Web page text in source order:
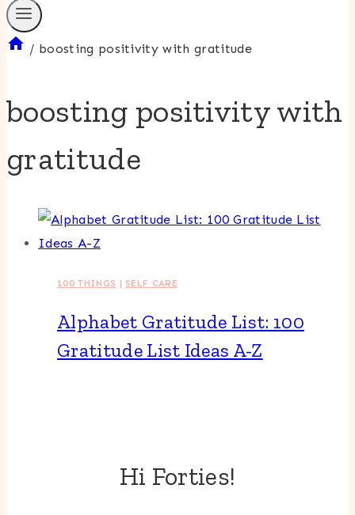
/ boosting positivity with gratitude
boosting positivity with
gratitude
100 THINGS |SELF CARE
Alphabet Gratitude List: 100
Gratitude List Ideas A-Z
Hi Forties!